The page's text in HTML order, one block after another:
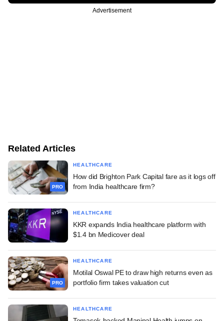
Advertisement
Related Articles
PRO
HEALTHCARE
How did Brighton Park Capital fare as it logs off
from India healthcare firm?
HEALTHCARE
KKR expands India healthcare platform with
$1.4 bn Medicover deal
PRO
HEALTHCARE
Motilal Oswal PE to draw high returns even as
portfolio firm takes valuation cut
HEALTHCARE